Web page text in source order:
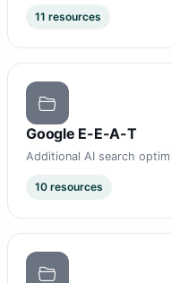
11 resources
Google E-E-A-T
Additional AI search
10 resources